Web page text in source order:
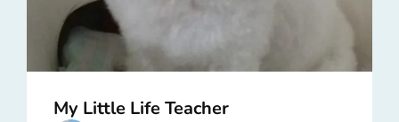
My Little Life Teacher